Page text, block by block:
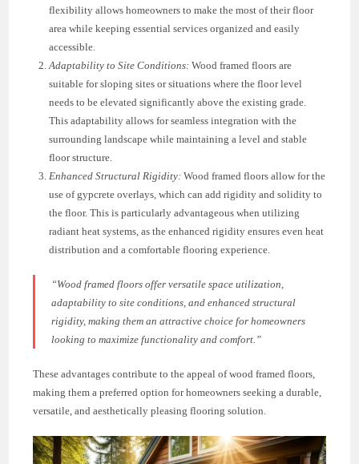
flexibility allows homeowners to make the most of their floor
area while keeping essential services organized and easily
accessible.
Adaptability to Site Conditions: Wood framed floors are
suitable for sloping sites or situations where the floor level
needs to be elevated significantly above the existing grade.
This adaptability allows for seamless integration with the
surrounding landscape while maintaining a level and stable
floor structure.
Enhanced Structural Rigidity: Wood framed floors allow for the
use of gypcrete overlays, which can add rigidity and solidity to
the floor. This is particularly advantageous when utilizing
radiant heat systems, as the enhanced rigidity ensures even heat
distribution and a comfortable flooring experience.
“Wood framed floors offer versatile space utilization,
adaptability to site conditions, and enhanced structural
rigidity, making them an attractive choice for homeowners
looking to maximize functionality and comfort.”
These advantages contribute to the appeal of wood framed floors,
making them a preferred option for homeowners seeking a durable,
versatile, and aesthetically pleasing flooring solution.